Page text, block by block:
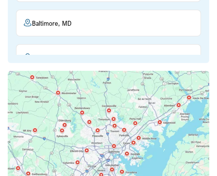
Baltimore, MD
Bethesda, MD
Bowie, MD
Cockeysville, MD